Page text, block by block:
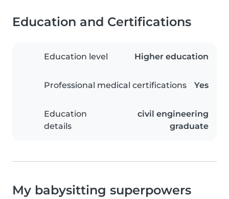
Education and Certifications
Education level Higher education
Professional medical certifications Yes
Education
details
civil engineering
graduate
My babysitting superpowers